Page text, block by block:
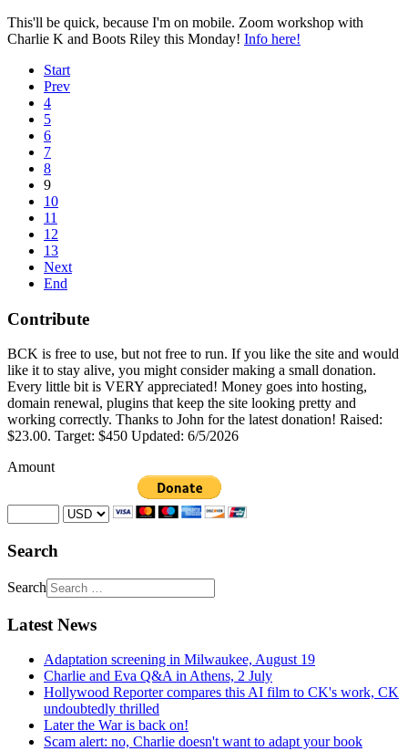
This'll be quick, because I'm on mobile. Zoom workshop with
Charlie K and Boots Riley this Monday! Info here!
Start
Prev
4
5
6
7
8
9
10
11
12
13
Next
End
Contribute
BCK is free to use, but not free to run. If you like the site and would
like it to stay alive, you might consider making a small donation.
Every little bit is VERY appreciated! Money goes into hosting,
domain renewal, plugins that keep the site looking pretty and
working correctly. Thanks to John for the latest donation! Raised:
$23.00. Target: $450 Updated: 6/5/2026
Amount
Search
Search
Latest News
Adaptation screening in Milwaukee, August 19
Charlie and Eva Q&A in Athens, 2 July
Hollywood Reporter compares this AI film to CK's work, CK
undoubtedly thrilled
Later the War is back on!
Scam alert: no, Charlie doesn't want to adapt your book